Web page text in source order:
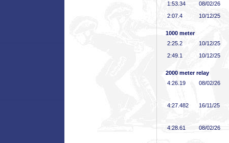
1:53 .34
08/02/26
2:07 .4 10/12/25
1000 meter
2:25 .2
10/12/25
2:49 .1 10/12/25
2000 meter relay
4:26 .19 08/02/26
4:27 .482 16/11/25
4:28 .61 08/02/26